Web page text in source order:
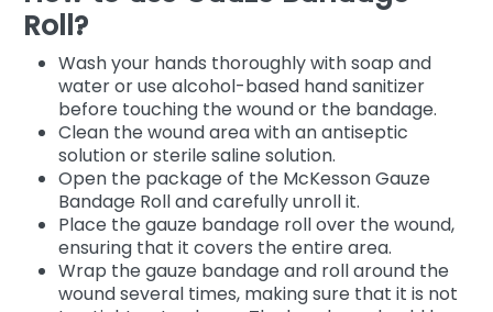
Roll?
Wash your hands thoroughly with soap and
water or use alcohol-based hand sanitizer
before touching the wound or the bandage.
Clean the wound area with an antiseptic
solution or sterile saline solution.
Open the package of the McKesson Gauze
Bandage Roll and carefully unroll it.
Place the gauze bandage roll over the wound,
ensuring that it covers the entire area.
Wrap the gauze bandage and roll around the
wound several times, making sure that it is not